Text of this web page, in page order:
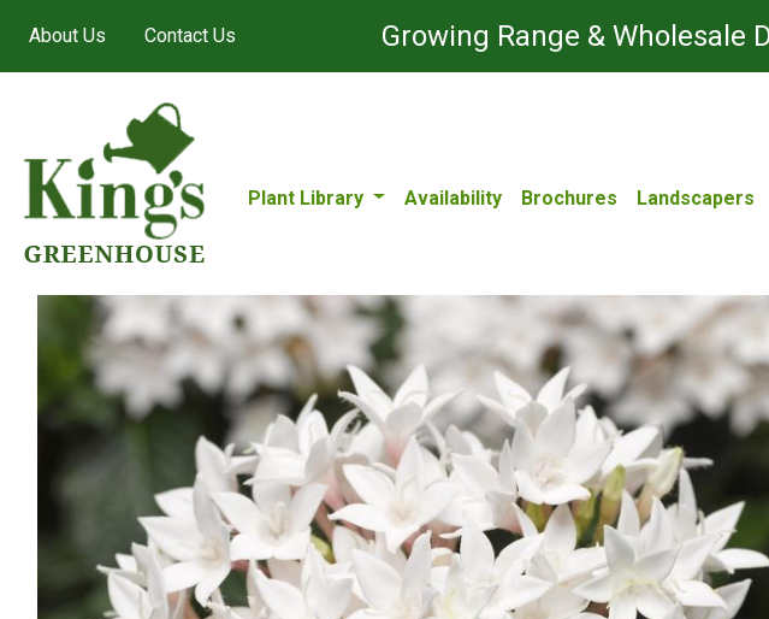
About Us Contact Us Growing Range & Wholesale
Plant Library Availability Brochures Landscapers